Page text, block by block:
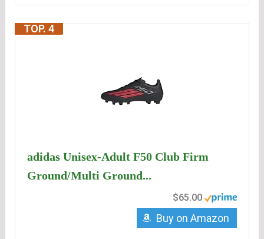
TOP. 4
adidas Unisex-Adult F50 Club Firm
Ground/Multi Ground...
$65.00
Buy on Amazon